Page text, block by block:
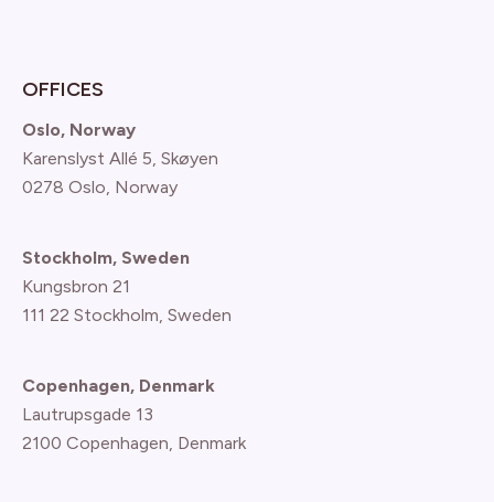
OFFICES
Oslo, Norway
Karenslyst Allé 5, Skøyen
0278 Oslo, Norway
Stockholm, Sweden
Kungsbron 21
111 22 Stockholm, Sweden
Copenhagen, Denmark
Lautrupsgade 13
2100 Copenhagen, Denmark